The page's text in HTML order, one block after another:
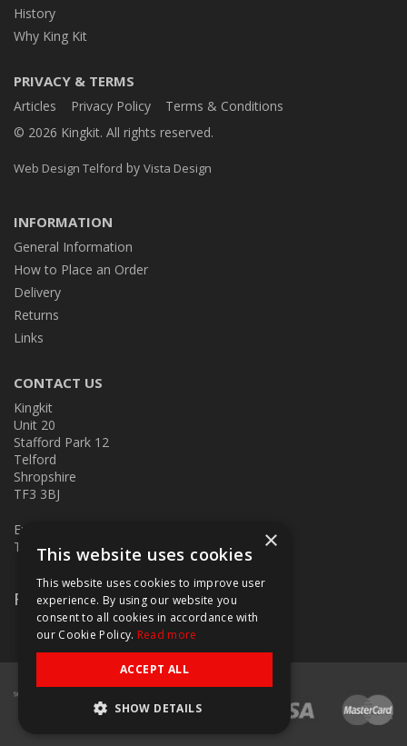
History
Why King Kit
PRIVACY & TERMS
Articles Privacy Policy
Terms & Conditions
© 2026 Kingkit. All rights reserved.
Web Design Telford by Vista Design
INFORMATION
General Information
How to Place an Order
Delivery
Returns
Links
CONTACT US
Kingkit
Unit 20
Stafford Park 12
Telford
Shropshire
TF3 3BJ
E:
T: 01952 586457
Follow Us
×
This website uses cookies
This website uses cookies to improve user
experience. By using our website you
consent to all cookies in accordance with
our Cookie Policy. Read more
ACCEPT ALL
SHOW DETAILS